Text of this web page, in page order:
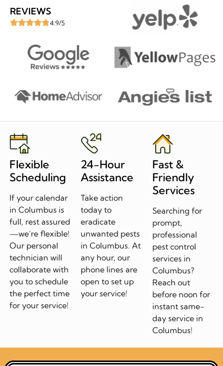
REVIEWS
4.9/5
Flexible
Scheduling
If your calendar
in Columbus is
full, rest assured
—we’re flexible!
Our personal
technician will
collaborate with
you to schedule
the perfect time
for your service!
24-Hour
Assistance
Take action
today to
eradicate
unwanted pests
in Columbus. At
any hour, our
phone lines are
open to set up
your service!
Fast &
Friendly
Services
Searching for
prompt,
professional
pest control
services in
Columbus?
Reach out
before noon for
instant same-
day service in
Columbus!